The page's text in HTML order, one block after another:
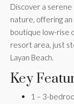
Discover a
nature, offering an
boutique low-rise
resort area, just
Layan Beach.
Key
1 – 3-